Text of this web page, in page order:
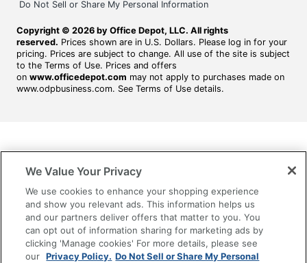
Do Not Sell or Share My Personal Information
Copyright © 2026 by Office Depot, LLC. All rights
reserved. Prices shown are in U.S. Dollars. Please log in for your
pricing. Prices are subject to change. All use of the site is subject
to the Terms of Use. Prices and offers
on www.officedepot.com may not apply to purchases made on
www.odpbusiness.com. See Terms of Use details.
We Value Your Privacy
We use cookies to enhance your shopping experience
and show you relevant ads. This information helps us
and our partners deliver offers that matter to you. You
can opt out of information sharing for marketing ads by
clicking 'Manage cookies' For more details, please see
our Privacy Policy. Do Not Sell or Share My Personal